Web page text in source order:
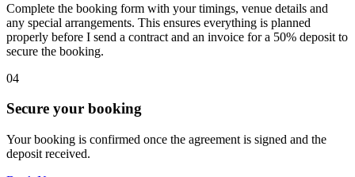
Complete the booking form with your timings, venue details and
any special arrangements. This ensures everything is planned
properly before I send a contract and an invoice for a 50% deposit to
secure the booking.
04
Secure your booking
Your booking is confirmed once the agreement is signed and the
deposit received.